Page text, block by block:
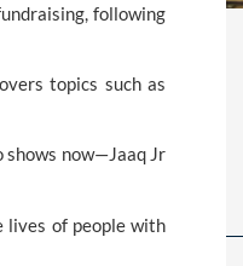
following
topics such as
shows now—Jaaq Jr
lives of people with